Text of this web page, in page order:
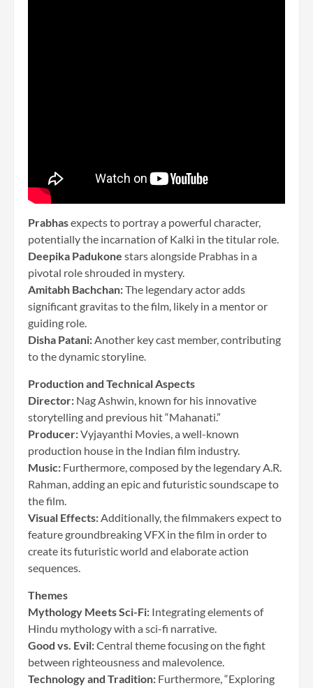
Prabhasexpects to portray a powerful character,
potentially the incarnation of Kalki in the titular role.
Deepika Padukone stars alongside Prabhas in a
pivotal role shrouded in mystery.
Amitabh Bachchan:The legendary actor adds
significant gravitas to the film, likely in a mentor or
guiding role.
Disha Patani:Another key cast member, contributing
to the dynamic storyline.
Production and Technical Aspects
Director: Nag Ashwin, known for his innovative
storytelling and previous hit “Mahanati.”
Producer:Vyjayanthi Movies, a well-known
production house in the Indian film industry.
Music: Furthermore, composed by the legendary A.R.
Rahman, adding an epic and futuristic soundscape to
the film.
Visual Effects:Additionally, the filmmakers expect to
feature groundbreaking VFX in the film in order to
create its futuristic world and elaborate action
sequences.
Themes
Mythology Meets Sci-Fi: Integrating elements of
Hindu mythology with a sci-fi narrative.
Good vs. Evil:Central theme focusing on the fight
between righteousness and malevolence.
Technology and Tradition: Furthermore, “Exploring